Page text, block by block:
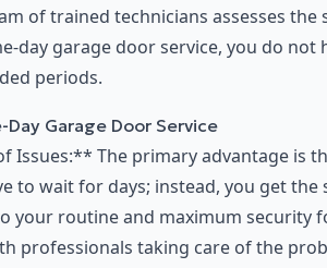
of trained technicians assesses
day garage door service, you do
periods.
Garage Door Service
Issues:** The primary advantage is
to wait for days; instead, you get
your routine and maximum security
professionals taking care of the